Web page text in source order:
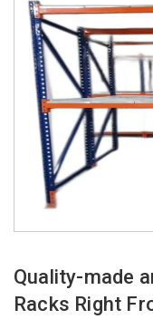
Quality-made
Racks Right